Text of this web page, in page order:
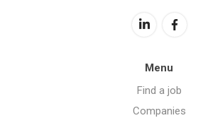
Menu
Find a job
Companies